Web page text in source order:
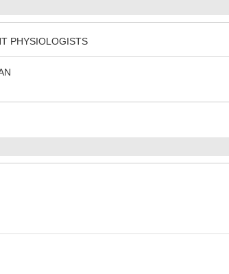
PHYSIOLOGISTS